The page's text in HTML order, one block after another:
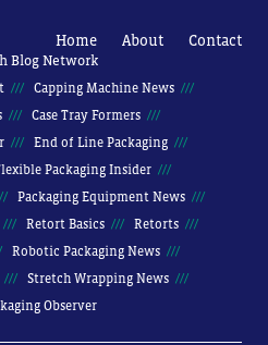
Home About Contact
Blog Network
Capping Machine News
Case Tray Formers
End of Line Packaging
Packaging Insider
Packaging Equipment News
Retort Basics
Retorts
Robotic Packaging News
Stretch Wrapping News
Observer